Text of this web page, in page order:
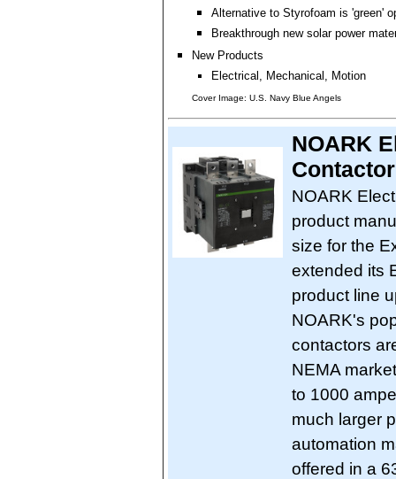
Alternative to Styrofoam is 'green'
Breakthrough new solar power
New Products
Electrical, Mechanical, Motion
Cover Image: U.S. Navy Blue Angels
NOARK
Contactor
NOARK
product
size for the
extended its
product line
NOARK's
contactors
NEMA
to 1000
much larger
automation
offered in a